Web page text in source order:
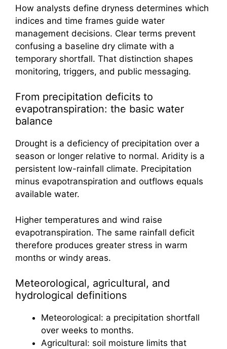
How analysts define dryness determines which
indices and time frames guide water
management decisions. Clear terms prevent
confusing a baseline dry climate with a
temporary shortfall. That distinction shapes
monitoring, triggers, and public messaging.
From precipitation deficits to
evapotranspiration: the basic water
balance
Drought is a deficiency of precipitation over a
season or longer relative to normal. Aridity is a
persistent low-rainfall climate. Precipitation
minus evapotranspiration and outflows equals
available water.
Higher temperatures and wind raise
evapotranspiration. The same rainfall deficit
therefore produces greater stress in warm
months or windy areas.
Meteorological, agricultural, and
hydrological definitions
Meteorological: a precipitation shortfall
over weeks to months.
Agricultural: soil moisture limits that